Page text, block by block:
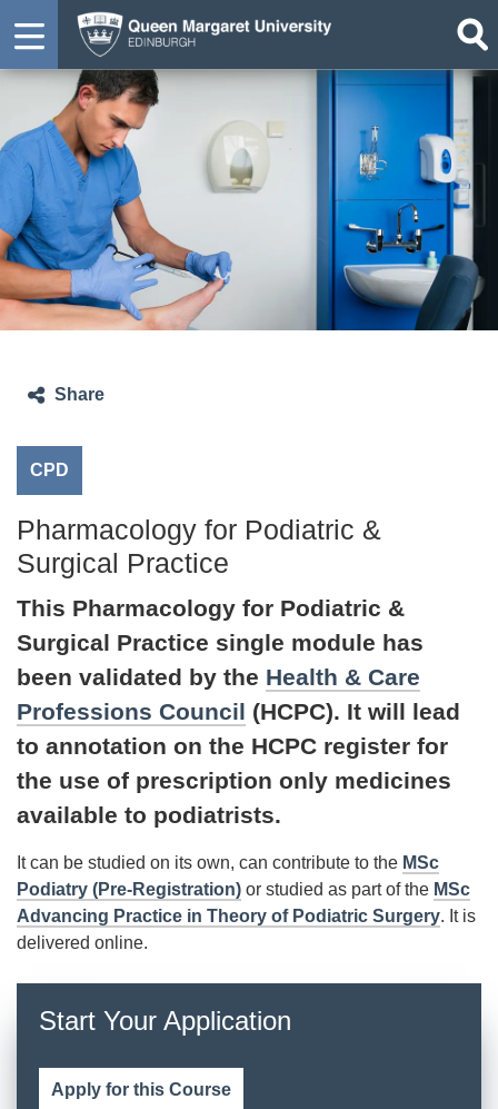
Share
CPD
Pharmacology for Podiatric &
Surgical Practice
This Pharmacology for Podiatric &
Surgical Practice single module has
been validated by the Health & Care
Professions Council (HCPC). It will lead
to annotation on the HCPC register for
the use of prescription only medicines
available to podiatrists.
It can be studied on its own, can contribute to the MSc
Podiatry (Pre-Registration) or studied as part of the MSc
Advancing Practice in Theory of Podiatric Surgery. It is
delivered online.
Start Your Application
Apply for this Course